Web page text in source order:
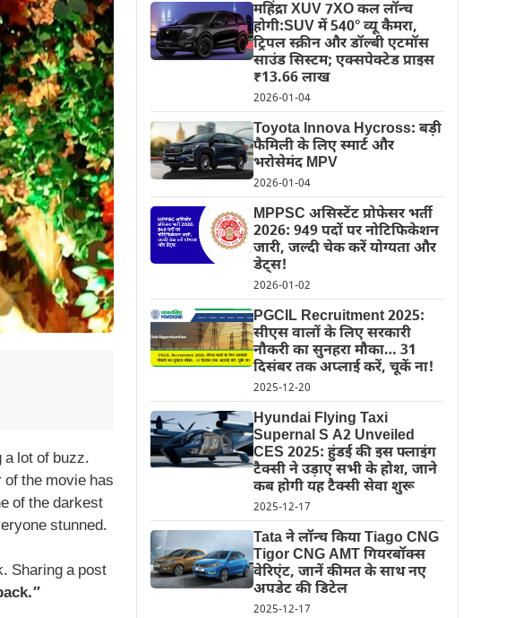
lot of buzz.
of the movie has
of the darkest
stunned.
Sharing a post
महिंद्रा XUV 7XO कल लॉन्च
होगी:SUV में 540° व्यू कैमरा,
ट्रिपल स्क्रीन और डॉल्बी एटमॉस
साउंड सिस्टम; एक्सपेक्टेड प्राइस
₹13.66 लाख
2026-01-04
Toyota Innova Hycross: बड़ी
फैमिली के लिए स्मार्ट और
भरोसेमंद MPV
2026-01-04
MPPSC असिस्टेंट प्रोफेसर भर्ती
2026: 949 पदों पर नोटिफिकेशन
जारी, जल्दी चेक करें योग्यता और
डेट्स!
2026-01-02
PGCIL Recruitment 2025:
सीएस वालों के लिए सरकारी
नौकरी का सुनहरा मौका… 31
दिसंबर तक अप्लाई करें, चूकें ना!
2025-12-20
Hyundai Flying Taxi
Supernal S A2 Unveiled
CES 2025: हुंडई की इस फ्लाइंग
टैक्सी ने उड़ाए सभी के होश, जाने
कब होगी यह टैक्सी सेवा शुरू
2025-12-17
Tata ने लॉन्च किया Tiago CNG
Tigor CNG AMT गियरबॉक्स
वेरिएंट, जानें कीमत के साथ नए
अपडेट की डिटेल
2025-12-17